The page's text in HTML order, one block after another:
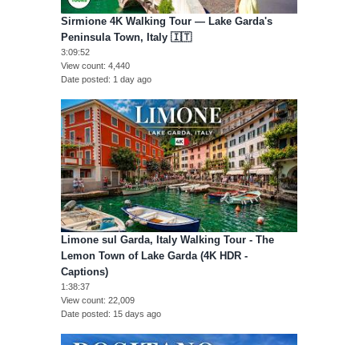
Sirmione 4K Walking Tour — Lake Garda's
Peninsula Town, Italy 🇮🇹
3:09:52
View count 4,440
Date posted 1 day ago
Limone sul Garda, Italy Walking Tour - The
Lemon Town of Lake Garda (4K HDR -
Captions)
1:38:37
View count 22,009
Date posted 15 days ago